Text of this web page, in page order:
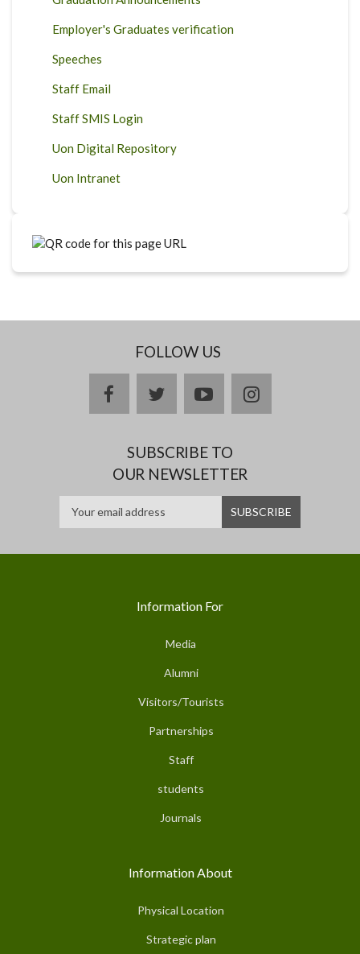
Employer's Graduates verification
Speeches
Staff Email
Staff SMIS Login
Uon Digital Repository
Uon Intranet
FOLLOW US
facebooktwitteryoutubeinstagram
SUBSCRIBE TO
OUR NEWSLETTER
Information For
Media
Alumni
Visitors/Tourists
Partnerships
Staff
students
Journals
Information About
Physical Location
Strategic plan